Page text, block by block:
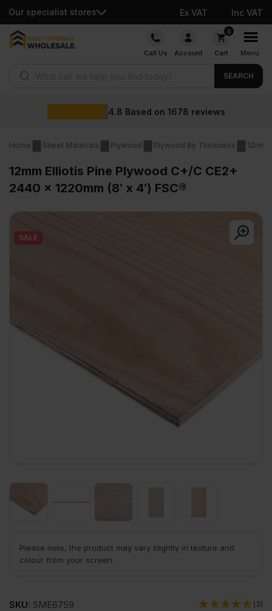
Our specialist stores Ex VAT Inc VAT
Skip
Call Us Account
0
Cart Menu
SEARCH
Wholesale
Home Sheet Materials Plywood Plywood By Thickness 12mm
12mm Elliotis Pine Plywood C+/C CE2+
2440 x 1220mm (8′ x 4′) FSC®
SALE
Please note, the product may vary slightly in texture and
colour from your screen.
SKU: SME6759 (3)